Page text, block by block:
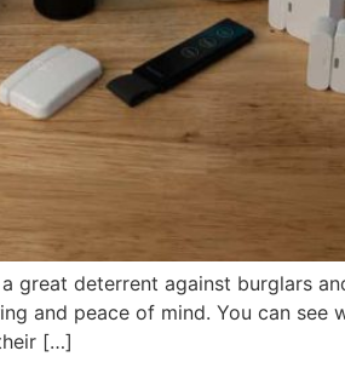
great deterrent against burglars
and peace of mind. You can see
[…]